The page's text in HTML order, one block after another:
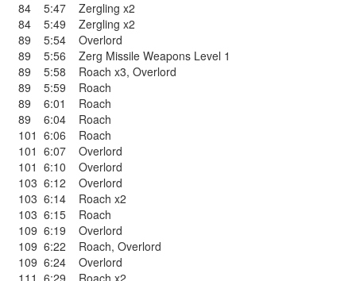
84
5:47
Zergling x2
84
5:49
Zergling x2
89
5:54
Overlord
89
5:56
Zerg Missile Weapons Level 1
89
5:58 Roach x3, Overlord
89
5:59
Roach
89
6:01
Roach
89
6:04
Roach
101 6:06
Roach
101 6:07
Overlord
101 6:10
Overlord
103 6:12
Overlord
103 6:14
Roach x2
103 6:15
Roach
109 6:19
Overlord
109 6:22 Roach, Overlord
109 6:24
Overlord
111 6:29
Roach x2